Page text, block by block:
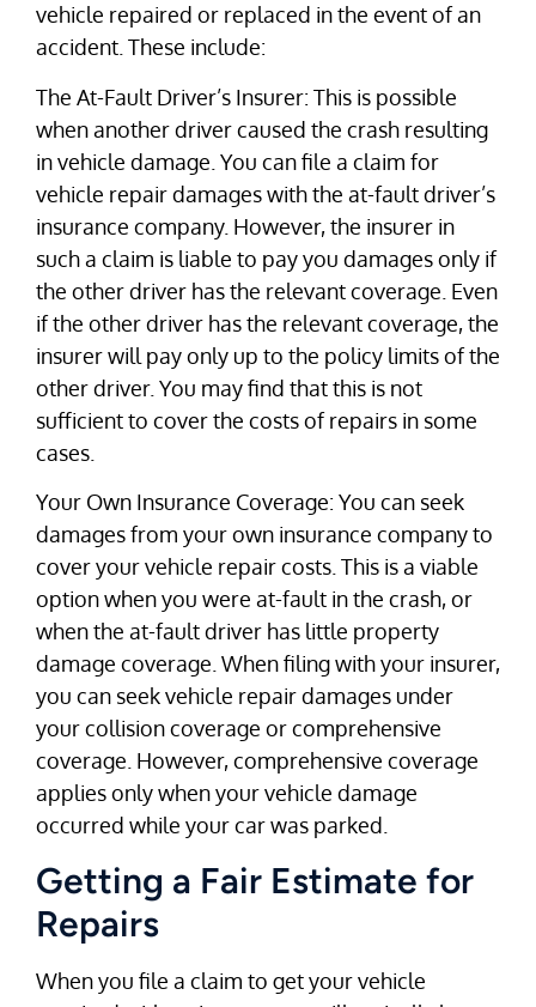
vehicle repaired or replaced in the event of an
accident. These include:
The At-Fault Driver’s Insurer: This is possible
when another driver caused the crash resulting
in vehicle damage. You can file a claim for
vehicle repair damages with the at-fault driver’s
insurance company. However, the insurer in
such a claim is liable to pay you damages only if
the other driver has the relevant coverage. Even
if the other driver has the relevant coverage, the
insurer will pay only up to the policy limits of the
other driver. You may find that this is not
sufficient to cover the costs of repairs in some
cases.
Your Own Insurance Coverage: You can seek
damages from your own insurance company to
cover your vehicle repair costs. This is a viable
option when you were at-fault in the crash, or
when the at-fault driver has little property
damage coverage. When filing with your insurer,
you can seek vehicle repair damages under
your collision coverage or comprehensive
coverage. However, comprehensive coverage
applies only when your vehicle damage
occurred while your car was parked.
Getting a Fair Estimate for
Repairs
When you file a claim to get your vehicle